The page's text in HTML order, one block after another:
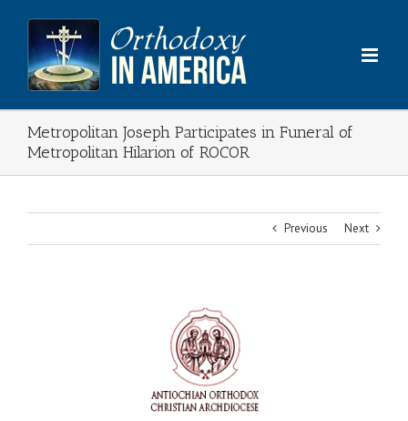
content
Metropolitan Joseph Participates in Funeral of
Metropolitan Hilarion of ROCOR
Previous Next